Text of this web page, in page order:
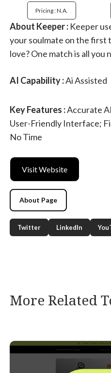
Pricing : N.a.
About Keeper : Keeper
your soulmate on the first
love? One match is all you
AI Capability :Ai Assisted
Key Features :Accurate
User-Friendly Interface;
No Time
Visit Website
About Page
Twitter LinkedIn
More Related